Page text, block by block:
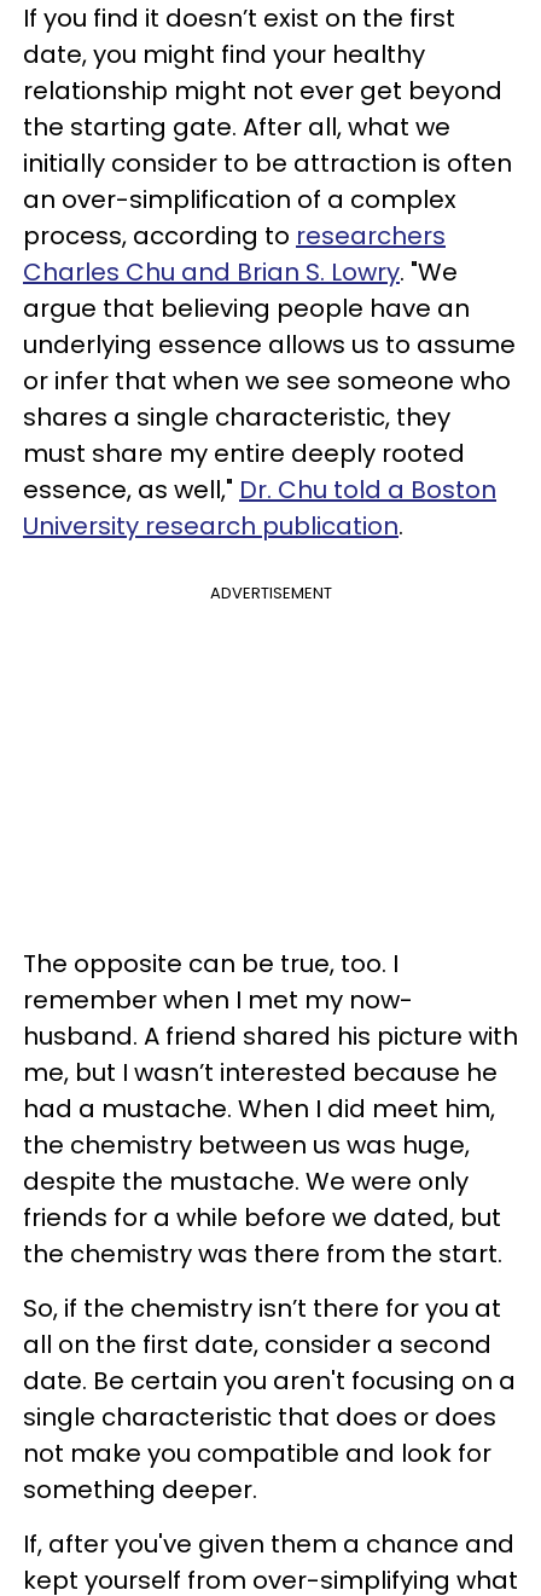
If you find it doesn’t exist on the first
date, you might find your healthy
relationship might not ever get beyond
the starting gate. After all, what we
initially consider to be attraction is often
an over-simplification of a complex
process, according to researchers
Charles Chu and Brian S. Lowry. "We
argue that believing people have an
underlying essence allows us to assume
or infer that when we see someone who
shares a single characteristic, they
must share my entire deeply rooted
essence, as well," Dr. Chu told a Boston
University research publication.
ADVERTISEMENT
The opposite can be true, too. I
remember when I met my now-
husband. A friend shared his picture with
me, but I wasn’t interested because he
had a mustache. When I did meet him,
the chemistry between us was huge,
despite the mustache. We were only
friends for a while before we dated, but
the chemistry was there from the start.
So, if the chemistry isn’t there for you at
all on the first date, consider a second
date. Be certain you aren't focusing on a
single characteristic that does or does
not make you compatible and look for
something deeper.
If, after you've given them a chance and
kept yourself from over-simplifying what